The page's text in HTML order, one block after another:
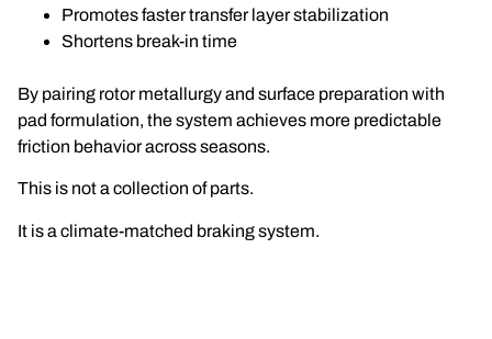
Promotes faster transfer layer stabilization
Shortens break-in time
By pairing rotor metallurgy and surface preparation with
pad formulation, the system achieves more predictable
friction behavior across seasons.
This is not a collection of parts.
It is a climate-matched braking system.